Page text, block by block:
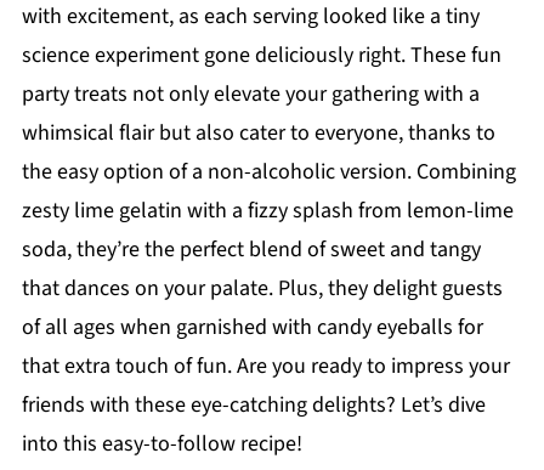
with excitement, as each serving looked like a tiny
science experiment gone deliciously right. These fun
party treats not only elevate your gathering with a
whimsical flair but also cater to everyone, thanks to
the easy option of a non-alcoholic version. Combining
zesty lime gelatin with a fizzy splash from lemon-lime
soda, they’re the perfect blend of sweet and tangy
that dances on your palate. Plus, they delight guests
of all ages when garnished with candy eyeballs for
that extra touch of fun. Are you ready to impress your
friends with these eye-catching delights? Let’s dive
into this easy-to-follow recipe!